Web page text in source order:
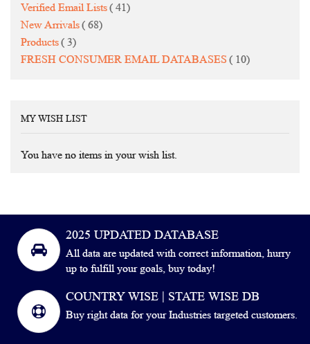
Verified Email Lists
41items
New Arrivals
68items
Products
3items
FRESH CONSUMER EMAIL DATABASES
10items
MY WISH LIST
You have no items in your wish list.
2025 UPDATED DATABASE
All data are updated with correct information, hurry
up to fulfill your goals, buy today!
COUNTRY WISE | STATE WISE DB
Buy right data for your Industries targeted customers.